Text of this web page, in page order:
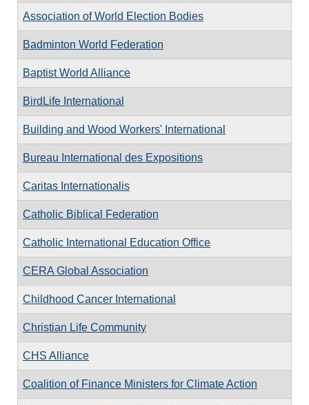
Association of World Election Bodies
Badminton World Federation
Baptist World Alliance
BirdLife International
Building and Wood Workers' International
Bureau International des Expositions
Caritas Internationalis
Catholic Biblical Federation
Catholic International Education Office
CERA Global Association
Childhood Cancer International
Christian Life Community
CHS Alliance
Coalition of Finance Ministers for Climate Action